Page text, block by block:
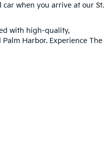
when you arrive at our St.
with high-quality,
Harbor. Experience The